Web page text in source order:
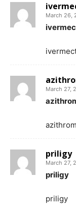
March 26,
March 27,
priligy
March 27,
priligy
priligy